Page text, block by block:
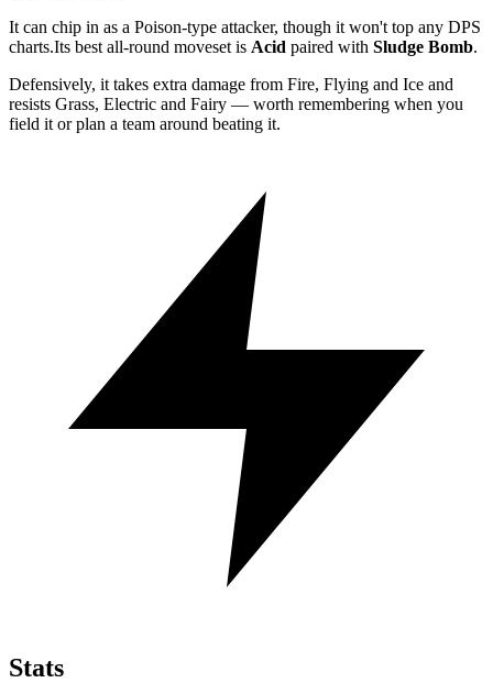
It can chip in as a Poison-type attacker, though it won't top any DPS
charts.Its best all-round moveset is Acid paired with Sludge Bomb.
Defensively, it takes extra damage from Fire, Flying and Ice and
resists Grass, Electric and Fairy — worth remembering when you
field it or plan a team around beating it.
Stats